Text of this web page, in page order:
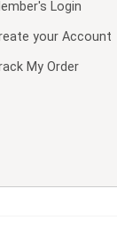
Login
your Account
My Order